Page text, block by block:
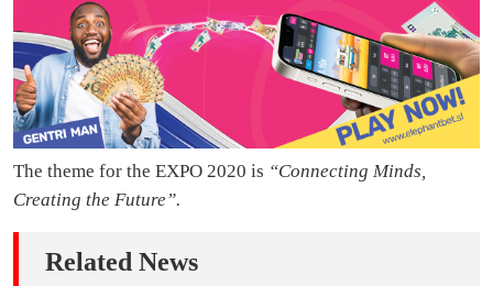
The theme for the EXPO 2020 is “Connecting Minds,
Creating the Future”.
Related News